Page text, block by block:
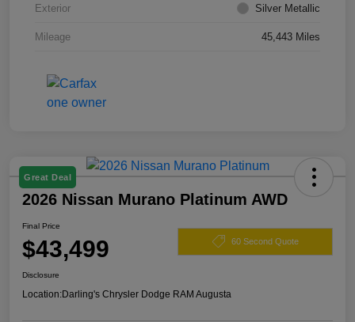
Exterior Silver Metallic
Mileage 45,443 Miles
Great Deal
2026 Nissan Murano Platinum AWD
Final Price
$43,499 60 Second Quote
Disclosure
Location:Darling's Chrysler Dodge RAM Augusta